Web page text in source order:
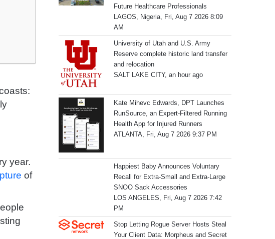
year.
of
Future Healthcare Professionals
LAGOS, Nigeria, Fri, Aug 7 2026 8:09
AM
University of Utah and U.S. Army
Reserve complete historic land transfer
and relocation
SALT LAKE CITY, an hour ago
Kate Mihevc Edwards, DPT Launches
RunSource, an Expert-Filtered Running
Health App for Injured Runners
ATLANTA, Fri, Aug 7 2026 9:37 PM
Happiest Baby Announces Voluntary
Recall for Extra-Small and Extra-Large
SNOO Sack Accessories
LOS ANGELES, Fri, Aug 7 2026 7:42
PM
Stop Letting Rogue Server Hosts Steal
Your Client Data: Morpheus and Secret